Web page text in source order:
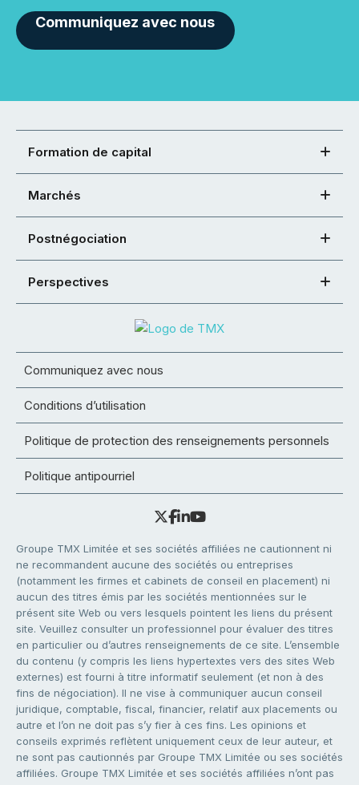
Communiquez avec nous
Formation de capital
Marchés
Postnégociation
Perspectives
Communiquez avec nous
Conditions d’utilisation
Politique de protection des renseignements personnels
Politique antipourriel
Groupe TMX Limitée et ses sociétés affiliées ne cautionnent ni
ne recommandent aucune des sociétés ou entreprises
(notamment les firmes et cabinets de conseil en placement) ni
aucun des titres émis par les sociétés mentionnées sur le
présent site Web ou vers lesquels pointent les liens du présent
site. Veuillez consulter un professionnel pour évaluer des titres
en particulier ou d’autres renseignements de ce site. L’ensemble
du contenu (y compris les liens hypertextes vers des sites Web
externes) est fourni à titre informatif seulement (et non à des
fins de négociation). Il ne vise à communiquer aucun conseil
juridique, comptable, fiscal, financier, relatif aux placements ou
autre et l’on ne doit pas s’y fier à ces fins. Les opinions et
conseils exprimés reflètent uniquement ceux de leur auteur, et
ne sont pas cautionnés par Groupe TMX Limitée ou ses sociétés
affiliées. Groupe TMX Limitée et ses sociétés affiliées n’ont pas